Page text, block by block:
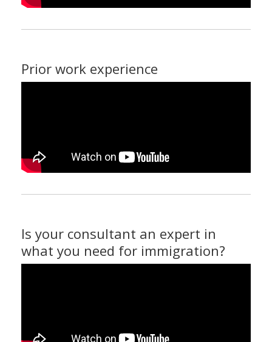
Prior work experience
Is your consultant an expert in
what you need for immigration?